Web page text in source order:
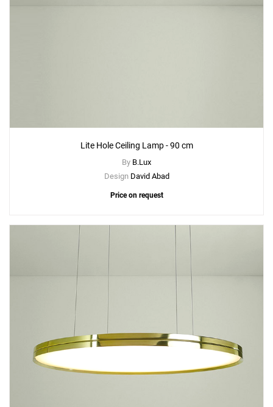
Lite Hole Ceiling Lamp - 90 cm
By B.Lux
Design David Abad
Price on request